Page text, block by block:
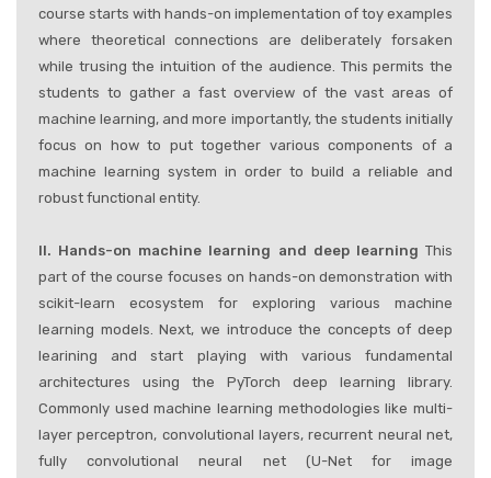
course starts with hands-on implementation of toy examples
where theoretical connections are deliberately forsaken
while trusing the intuition of the audience. This permits the
students to gather a fast overview of the vast areas of
machine learning, and more importantly, the students initially
focus on how to put together various components of a
machine learning system in order to build a reliable and
robust functional entity.
II. Hands-on machine learning and deep learning This
part of the course focuses on hands-on demonstration with
scikit-learn ecosystem for exploring various machine
learning models. Next, we introduce the concepts of deep
learining and start playing with various fundamental
architectures using the PyTorch deep learning library.
Commonly used machine learning methodologies like multi-
layer perceptron, convolutional layers, recurrent neural net,
fully convolutional neural net (U-Net for image